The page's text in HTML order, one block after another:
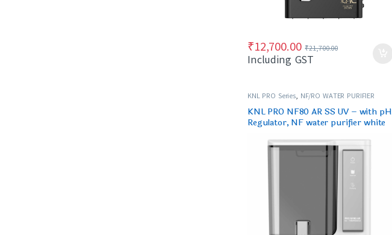
₹12,700.00 ₹21,700.00
Including GST
KNL PRO Series, NF/RO WATER PURIFIER
KNL PRO NF80 AR SS UV – with pH
Regulator, NF water purifier white